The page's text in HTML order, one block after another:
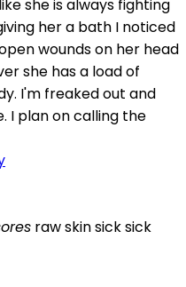
she is always fighting
her a bath I noticed
wounds on her head
she has a load of
I'm freaked out and
I plan on calling the
raw skinsicksick